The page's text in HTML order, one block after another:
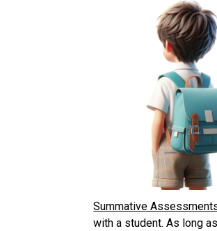
Summative
with a student. As long